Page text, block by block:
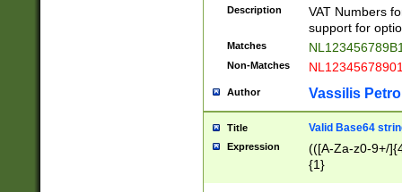
Description
VAT Numbers
support for
Matches
Non-Matches
Author Vassilis
Title Valid Base64
Expression
(([A-Za-z0-9+/
{1}